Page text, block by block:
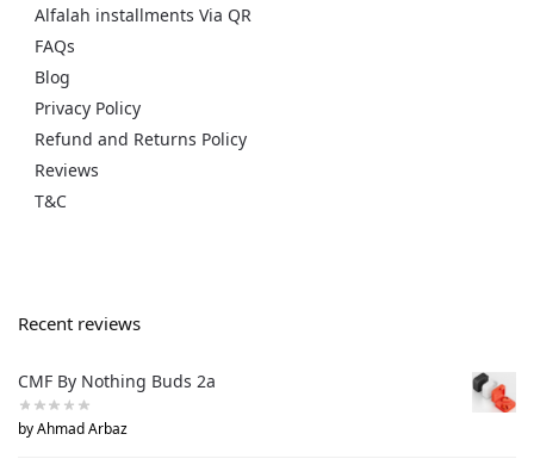
Alfalah installments Via QR
FAQs
Blog
Privacy Policy
Refund and Returns Policy
Reviews
T&C
Recent reviews
CMF By Nothing Buds 2a
by Ahmad Arbaz